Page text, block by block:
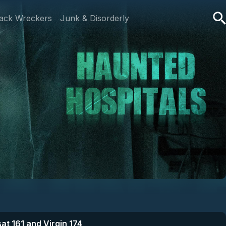
Wreckers Junk & Disorderly
161 and Virgin 174